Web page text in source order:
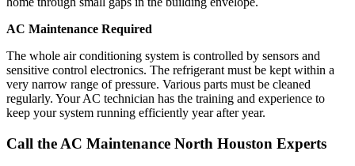
AC Maintenance Required
The whole air conditioning system is controlled by sensors and
sensitive control electronics. The refrigerant must be kept within a
very narrow range of pressure. Various parts must be cleaned
regularly. Your AC technician has the training and experience to
keep your system running efficiently year after year.
Call the AC Maintenance North Houston Experts